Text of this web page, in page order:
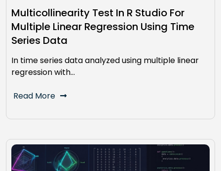
Multicollinearity Test In R Studio For
Multiple Linear Regression Using Time
Series Data
In time series data analyzed using multiple linear
regression with…
Read More